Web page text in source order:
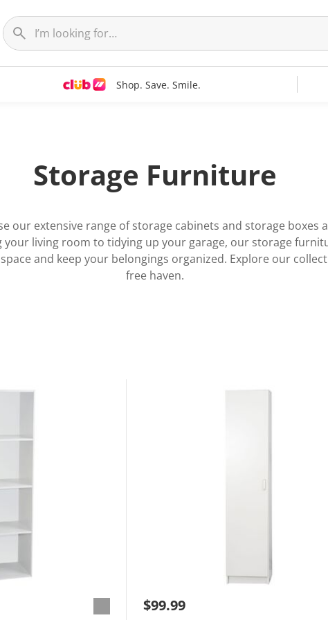
Shop. Save. Smile.
Storage Furniture
extensive range of storage cabinets and storage boxes
living room to tidying up your garage, our storage
and keep your belongings organized. Explore our
free haven.
$99.99